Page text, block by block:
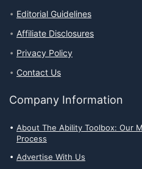
Editorial Guidelines
Affiliate Disclosures
Privacy Policy
Contact Us
Company Information
About The Ability Toolbox: Our
Process
Advertise With Us